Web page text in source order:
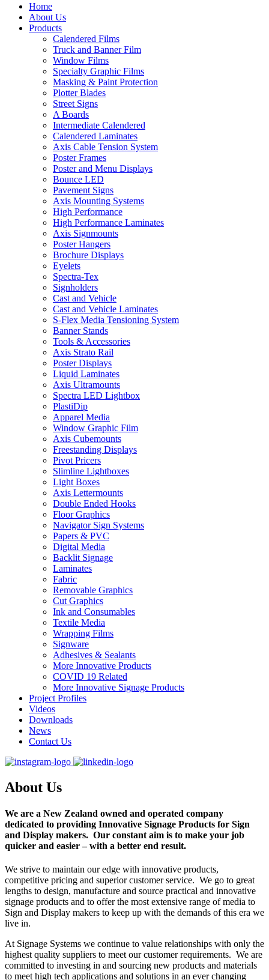
Home
About Us
Products
Calendered Films
Truck and Banner Film
Window Films
Specialty Graphic Films
Masking & Paint Protection
Plotter Blades
Street Signs
A Boards
Intermediate Calendered
Calendered Laminates
Axis Cable Tension System
Poster Frames
Poster and Menu Displays
Bounce LED
Pavement Signs
Axis Mounting Systems
High Performance
High Performance Laminates
Axis Signmounts
Poster Hangers
Brochure Displays
Eyelets
Spectra-Tex
Signholders
Cast and Vehicle
Cast and Vehicle Laminates
S-Flex Media Tensioning System
Banner Stands
Tools & Accessories
Axis Strato Rail
Poster Displays
Liquid Laminates
Axis Ultramounts
Spectra LED Lightbox
PlastiDip
Apparel Media
Window Graphic Film
Axis Cubemounts
Freestanding Displays
Pivot Pricers
Slimline Lightboxes
Light Boxes
Axis Lettermounts
Double Ended Hooks
Floor Graphics
Navigator Sign Systems
Papers & PVC
Digital Media
Backlit Signage
Laminates
Fabric
Removable Graphics
Cut Graphics
Ink and Consumables
Textile Media
Wrapping Films
Signware
Adhesives & Sealants
More Innovative Products
COVID 19 Related
More Innovative Signage Products
Project Profiles
Videos
Downloads
News
Contact Us
About Us
We are a New Zealand owned and operated company
dedicated to providing Innovative Signage Products for Sign
and Display makers. Our constant aim is to make your job
quicker and easier – with a better end result.
We strive to maintain our edge with innovative products,
competitive pricing and superior customer service. We go to great
lengths to design, manufacture and source practical and innovative
signage products and to offer the most extensive range of media to
Sign and Display makers to keep up with the demands of this era we
live in.
At Signage Systems we continue to value relationships with only the
highest quality suppliers to meet our customer requirements. We are
committed to investing in and sourcing new products and materials
to meet high tech applications and solutions in an ever changing